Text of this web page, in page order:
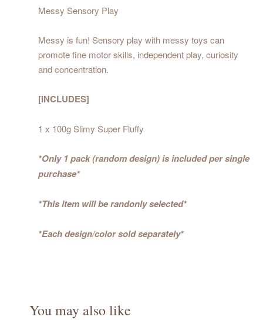
Messy Sensory Play
Messy is fun! Sensory play with messy toys can
promote fine motor skills, independent play, curiosity
and concentration.
[INCLUDES]
1 x 100g Slimy Super Fluffy
*Only 1 pack (random design) is included per single
purchase*
*This item will be randonly selected*
*Each design/color sold separately*
You may also like